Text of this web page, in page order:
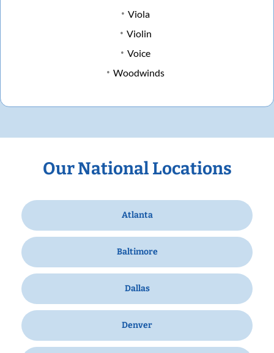
Viola
Violin
Voice
Woodwinds
Our National Locations
Atlanta
Baltimore
Dallas
Denver